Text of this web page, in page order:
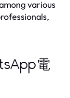
various
電